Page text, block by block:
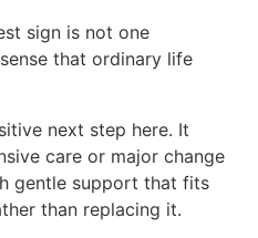
sign is not one
that ordinary life
next step here. It
care or major change
gentle support that fits
than replacing it.